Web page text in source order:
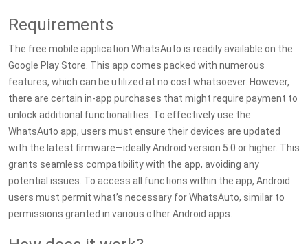
Requirements
The free mobile application WhatsAuto is readily available on the
Google Play Store. This app comes packed with numerous
features, which can be utilized at no cost whatsoever. However,
there are certain in-app purchases that might require payment to
unlock additional functionalities. To effectively use the
WhatsAuto app, users must ensure their devices are updated
with the latest firmware—ideally Android version 5.0 or higher. This
grants seamless compatibility with the app, avoiding any
potential issues. To access all functions within the app, Android
users must permit what’s necessary for WhatsAuto, similar to
permissions granted in various other Android apps.